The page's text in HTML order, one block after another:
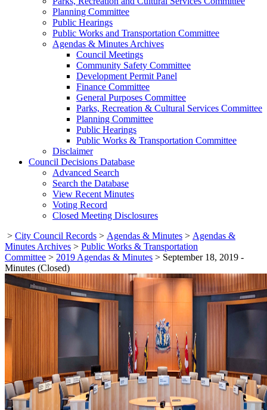
Planning Committee
Public Hearings
Public Works and Transportation Committee
Agendas & Minutes Archives
Council Meetings
Community Safety Committee
Development Permit Panel
Finance Committee
General Purposes Committee
Parks, Recreation & Cultural Services Committee
Planning Committee
Public Hearings
Public Works & Transportation Committee
Disclaimer
Council Decisions Database
Advanced Search
Search the Database
View Recent Minutes
Voting Record
Closed Meeting Disclosures
> City Council Records > Agendas & Minutes > Agendas &
Minutes Archives > Public Works & Transportation
Committee > 2019 Agendas & Minutes > September 18, 2019 -
Minutes (Closed)